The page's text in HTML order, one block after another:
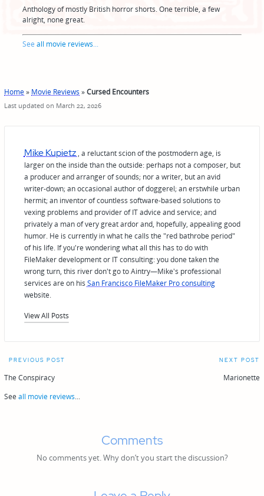
Anthology of mostly British horror shorts. One terrible, a few
alright, none great.
Seeall movie reviews...
Home» Movie Reviews »Cursed Encounters
Last updated on March 22, 2026
Mike Kupietz , a reluctant scion of the postmodern age, is
larger on the inside than the outside: perhaps not a composer, but
a producer and arranger of sounds; nor a writer, but an avid
writer-down; an occasional author of doggerel; an erstwhile urban
hermit; an inventor of countless software-based solutions to
vexing problems and provider of IT advice and service; and
privately a man of very great ardor and, hopefully, appealing good
humor. He is currently in what he calls the "red bathrobe period"
of his life. If you're wondering what all this has to do with
FileMaker development or IT consulting: you done taken the
wrong turn, this river don't go to Aintry—Mike's professional
services are on his San Francisco FileMaker Pro consulting
website.
View All Posts
Post
navigation
PREVIOUS POST
The Conspiracy
NEXT POST
Marionette
See all movie reviews...
Comments
No comments yet. Why don’t you start the discussion?